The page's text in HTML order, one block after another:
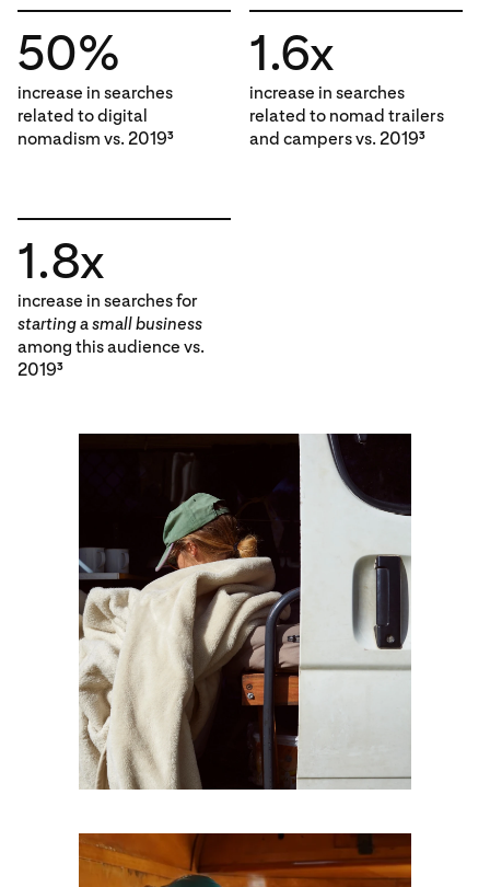
50%
increase in searches
related to digital
nomadism vs. 20193
1.6x
increase in searches
related to nomad trailers
and campers vs. 20193
1.8x
increase in searches for
starting a small business
among this audience vs.
20193